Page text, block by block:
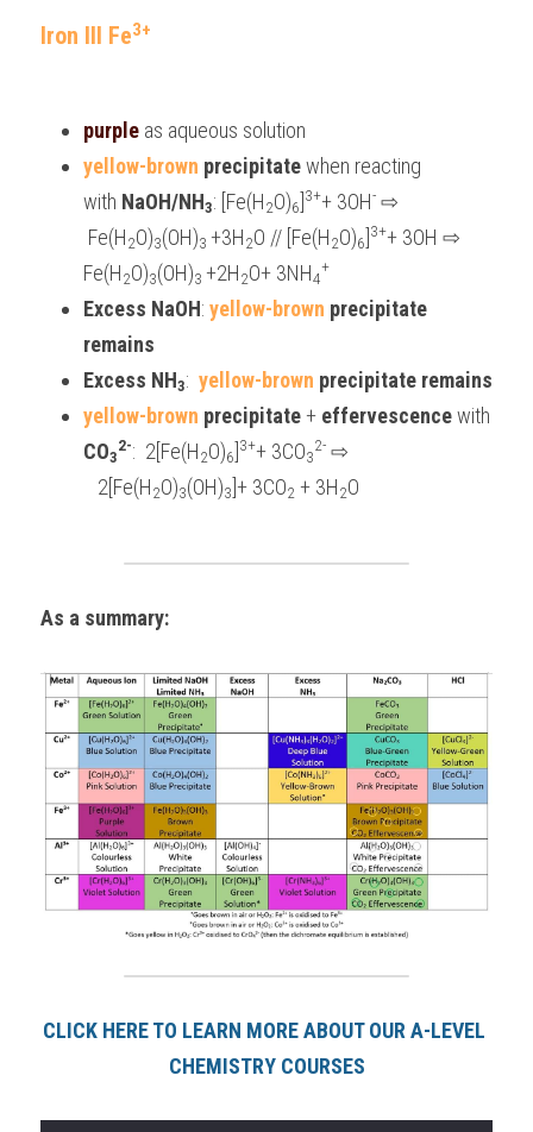
Iron III Fe3+
purple as aqueous solution
yellow-brown precipitate when reacting
with NaOH/NH3: [Fe(H2O)6
3++ 3OH- ⇨
Fe(H2O)3(OH)3 +3H2O // [Fe(H2O)6
3++ 3OH ⇨
Fe(H2O)3(OH)3 +2H2O+ 3NH4
+
Excess NaOH: yellow-brown precipitate
remains
Excess NH3: yellow-brown precipitate remains
yellow-brown precipitate + effervescence
CO3
2-:  2[Fe(H2O)6
3++ 3CO3
2- ⇨
2[Fe(H2O)3(OH)3 ]+ 3CO2 + 3H2O
As a summary:
CLICK HERE TO LEARN MORE ABOUT OUR A-LEVEL
CHEMISTRY COURSES